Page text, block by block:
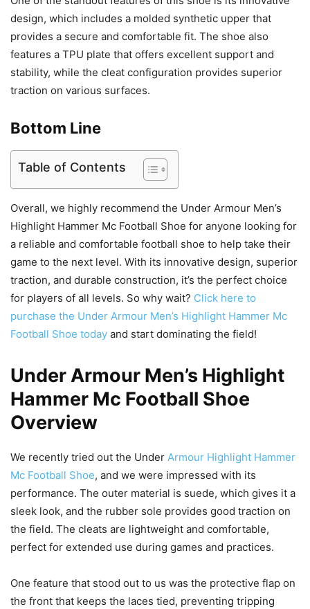
design, which includes a molded synthetic upper that
provides a secure and comfortable fit. The shoe also
features a TPU plate that offers excellent support and
stability, while the cleat configuration provides superior
traction on various surfaces.
Bottom Line
Table of Contents
Overall, we highly recommend the Under Armour Men’s
Highlight Hammer Mc Football Shoe for anyone looking for
a reliable and comfortable football shoe to help take their
game to the next level. With its innovative design, superior
traction, and durable construction, it’s the perfect choice
for players of all levels. So why wait? Click here to
purchase the Under Armour Men’s Highlight Hammer Mc
Football Shoe today and start dominating the field!
Under Armour Men’s Highlight
Hammer Mc Football Shoe
Overview
We recently tried out the Under Armour Highlight Hammer
Mc Football Shoe, and we were impressed with its
performance. The outer material is suede, which gives it a
sleek look, and the rubber sole provides good traction on
the field. The cleats are lightweight and comfortable,
perfect for extended use during games and practices.
One feature that stood out to us was the protective flap on
the front that keeps the laces tied, preventing tripping